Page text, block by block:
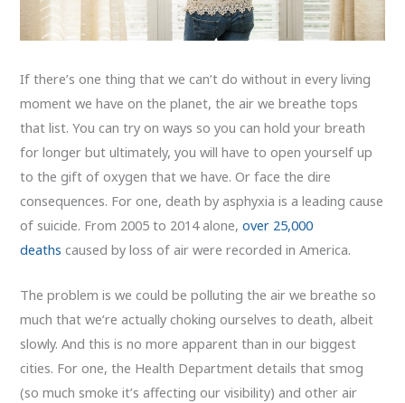
If there’s one thing that we can’t do without in every living
moment we have on the planet, the air we breathe tops
that list. You can try on ways so you can hold your breath
for longer but ultimately, you will have to open yourself up
to the gift of oxygen that we have. Or face the dire
consequences. For one, death by asphyxia is a leading cause
of suicide. From 2005 to 2014 alone,over 25,000
deathscaused by loss of air were recorded in America.
The problem is we could be polluting the air we breathe so
much that we’re actually choking ourselves to death, albeit
slowly. And this is no more apparent than in our biggest
cities. For one, the Health Department details that smog
(so much smoke it’s affecting our visibility) and other air